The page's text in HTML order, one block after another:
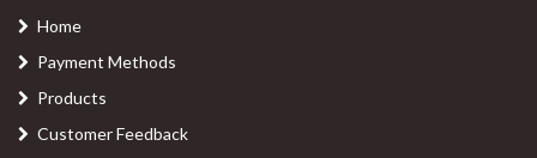
Home
Payment Methods
Products
Customer Feedback